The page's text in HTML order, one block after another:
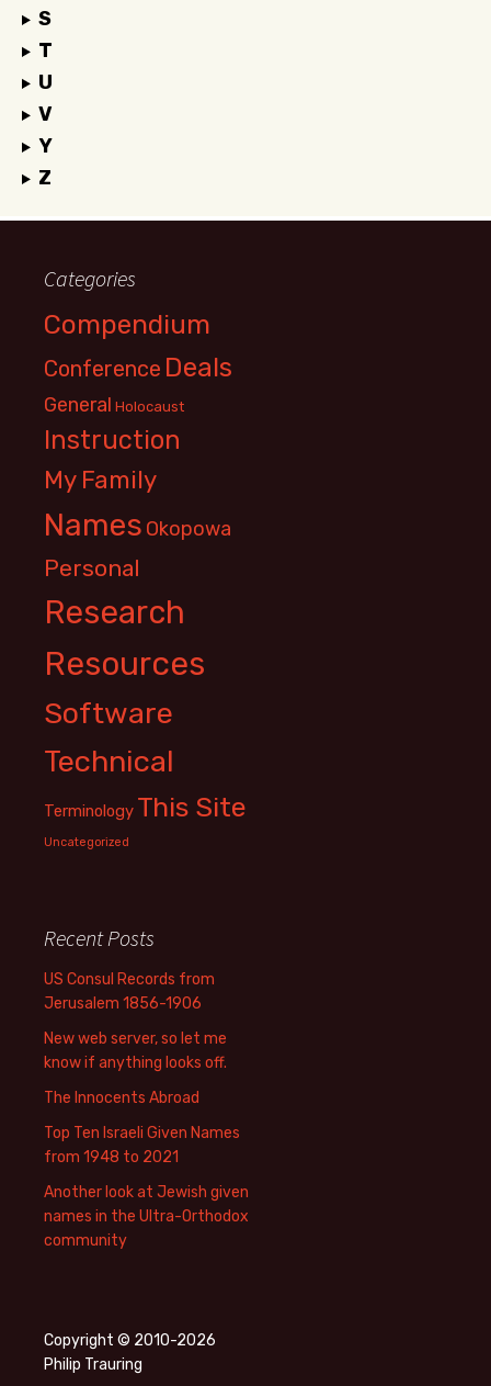
S
T
U
V
Y
Z
Categories
Compendium
Conference Deals
General Holocaust
Instruction
My Family
Names Okopowa
Personal
Research
Resources
Software
Technical
Terminology This Site
Uncategorized
Recent Posts
US Consul Records from
Jerusalem 1856-1906
New web server, so let me
know if anything looks off.
The Innocents Abroad
Top Ten Israeli Given Names
from 1948 to 2021
Another look at Jewish given
names in the Ultra-Orthodox
community
Copyright © 2010-2026
Philip Trauring